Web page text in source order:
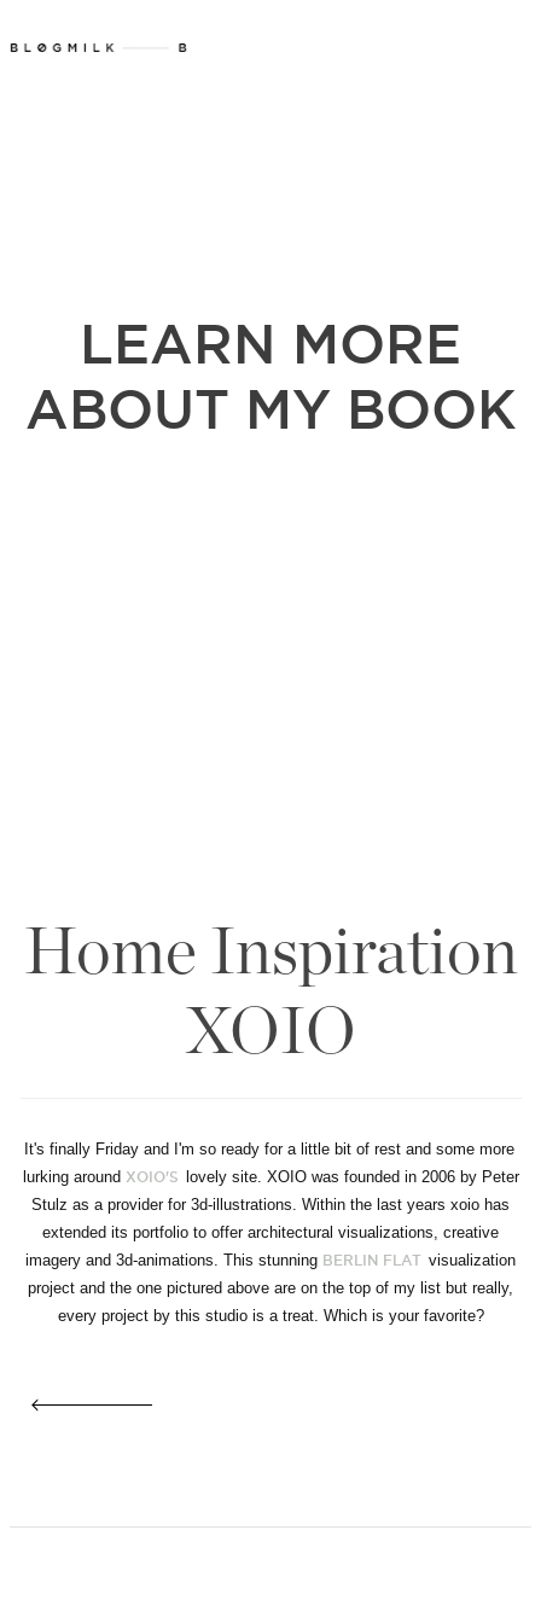
LEARN MORE
ABOUT MY BOOK
Home Inspiration
XOIO
It's finally Friday and I'm so ready for a little bit of rest and some more
lurking around XOIO'S
lovely site. XOIO was founded in 2006 by Peter
Stulz as a provider for 3d-illustrations. Within the last years xoio has
extended its portfolio to offer architectural visualizations, creative
imagery and 3d-animations. This stunning BERLIN FLAT visualization
project and the one pictured above are on the top of my list but really,
every project by this studio is a treat. Which is your favorite?